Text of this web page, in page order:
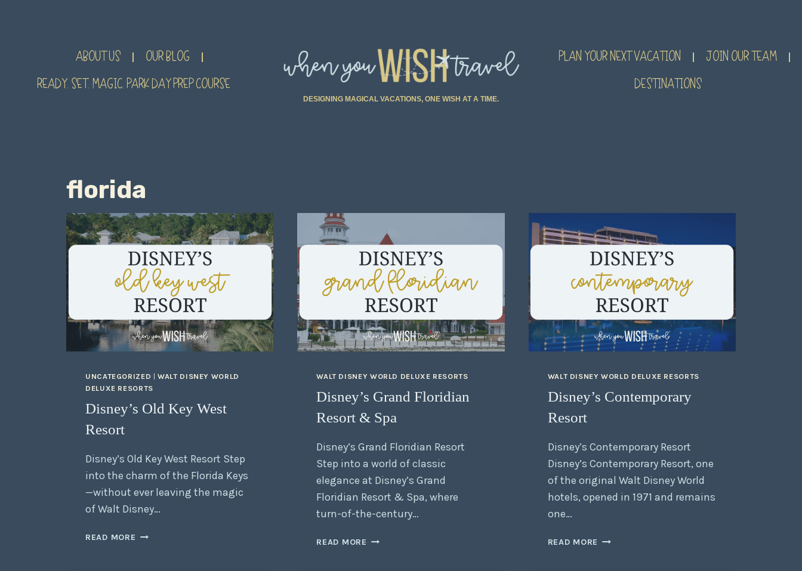
ABOUT US OUR BLOG
READY. SET. MAGIC. PARK DAY PREP COURSE
DESIGNING MAGICAL VACATIONS, ONE WISH AT A TIME.
PLAN YOUR NEXT VACATION JOIN OUR TEAM
DESTINATIONS
florida
UNCATEGORIZED |WALT DISNEY WORLD
DELUXE RESORTS
Disney’s Old Key West
Resort
Disney’s Old Key West Resort Step
into the charm of the Florida Keys
—without ever leaving the magic
of Walt Disney…
READ MORE
WALT DISNEY WORLD DELUXE RESORTS
Disney’s Grand Floridian
Resort & Spa
Disney’s Grand Floridian Resort
Step into a world of classic
elegance at Disney’s Grand
Floridian Resort & Spa, where
turn-of-the-century…
READ MORE
WALT DISNEY WORLD DELUXE RESORTS
Disney’s Contemporary
Resort
Disney’s Contemporary Resort
Disney’s Contemporary Resort, one
of the original Walt Disney World
hotels, opened in 1971 and remains
one…
READ MORE